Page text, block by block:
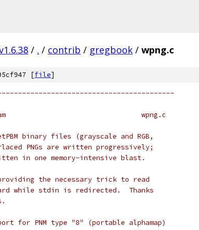
/ . / contrib / gregbook / wpng.c
[file]
wpng.c
binary files (grayscale and RGB,
PNGs are written progressively;
in one memory-intensive blast.
the necessary trick to read
while stdin is redirected.  Thanks
for PNM type "8" (portable alphamap)